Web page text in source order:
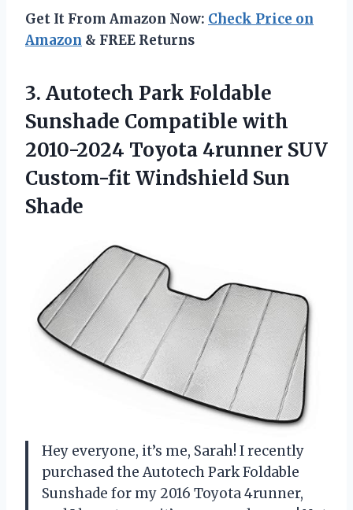
Get It From Amazon Now: Check Price on
Amazon & FREE Returns
3. Autotech Park Foldable
Sunshade Compatible with
2010-2024 Toyota 4runner SUV
Custom-fit Windshield Sun
Shade
Hey everyone, it’s me, Sarah! I recently
purchased the Autotech Park Foldable
Sunshade for my 2016 Toyota 4runner,